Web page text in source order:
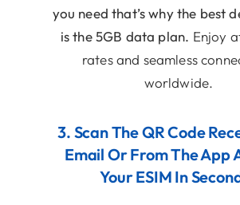
you need that’s why the best
is the 5GB data plan. Enjoy
rates and seamless
worldwide.
3. Scan The QR Code
Email Or From The App
Your ESIM In